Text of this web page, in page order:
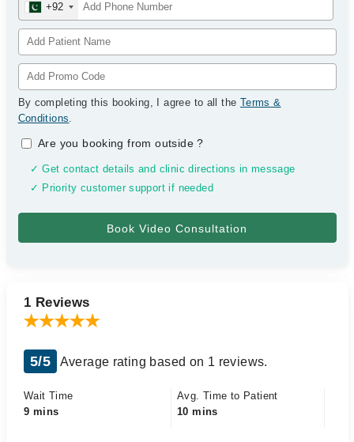
+92
By completing this booking, I agree to all the Terms &
Conditions.
Are you booking from outside?
✓ Get contact details and clinic directions in message
✓ Priority customer support if needed
1 Reviews
5/5 Average rating based on 1 reviews.
Wait Time
9 mins
Avg. Time to Patient
10 mins